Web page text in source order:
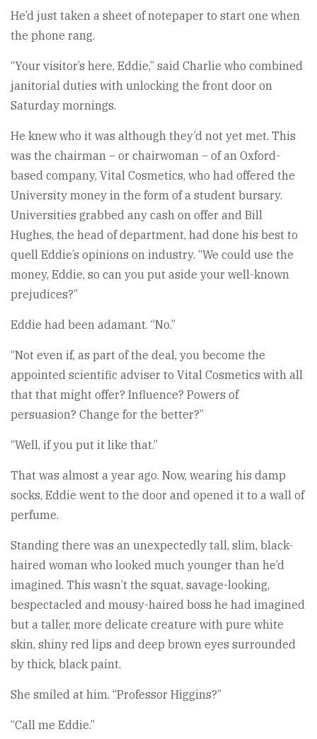
He’d just taken a sheet of notepaper to start one when
the phone rang.
“Your visitor’s here, Eddie,” said Charlie who combined
janitorial duties with unlocking the front door on
Saturday mornings.
He knew who it was although they’d not yet met. This
was the chairman – or chairwoman – of an Oxford-
based company, Vital Cosmetics, who had offered the
University money in the form of a student bursary.
Universities grabbed any cash on offer and Bill
Hughes, the head of department, had done his best to
quell Eddie’s opinions on industry. “We could use the
money, Eddie, so can you put aside your well-known
prejudices?”
Eddie had been adamant. “No.”
“Not even if, as part of the deal, you become the
appointed scientific adviser to Vital Cosmetics with all
that that might offer? Influence? Powers of
persuasion? Change for the better?”
“Well, if you put it like that.”
That was almost a year ago. Now, wearing his damp
socks, Eddie went to the door and opened it to a wall of
perfume.
Standing there was an unexpectedly tall, slim, black-
haired woman who looked much younger than he’d
imagined. This wasn’t the squat, savage-looking,
bespectacled and mousy-haired boss he had imagined
but a taller, more delicate creature with pure white
skin, shiny red lips and deep brown eyes surrounded
by thick, black paint.
She smiled at him. “Professor Higgins?”
“Call me Eddie.”